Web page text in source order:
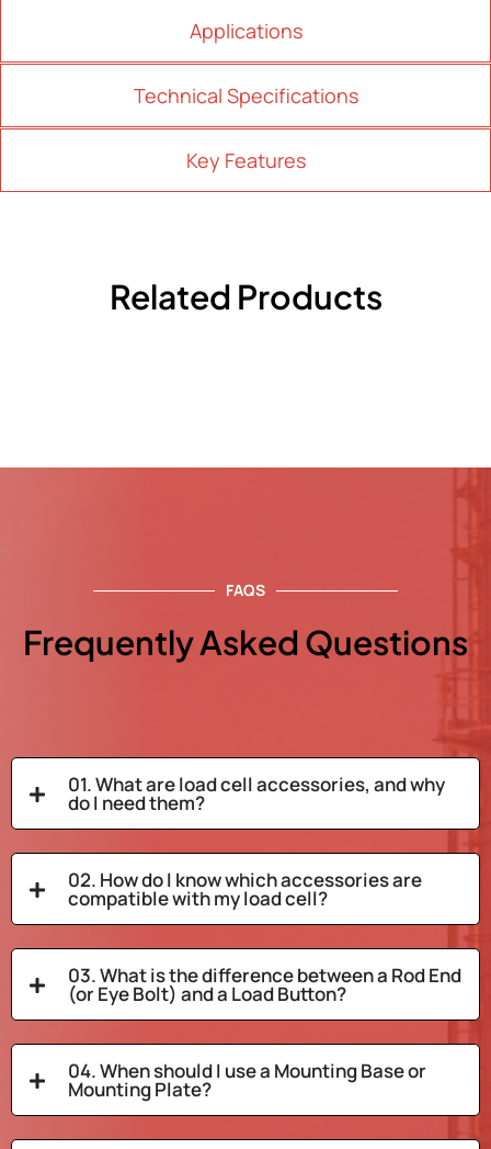
Applications
Technical Specifications
Key Features
Related Products
FAQS
Frequently Asked Questions
01. What are load cell accessories, and why
do I need them?
02. How do I know which accessories are
compatible with my load cell?
03. What is the difference between a Rod End
(or Eye Bolt) and a Load Button?
04. When should I use a Mounting Base or
Mounting Plate?